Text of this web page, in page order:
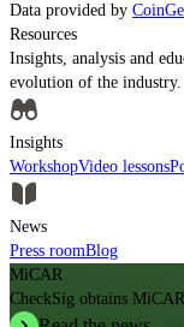
Data provided by
Resources
Insights, analysis and
evolution of the industry.
Insights
WorkshopVideo lessons
News
Press roomBlog
MiCAR
CheckSig obtains